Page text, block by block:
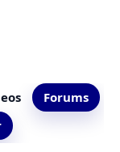
Forums